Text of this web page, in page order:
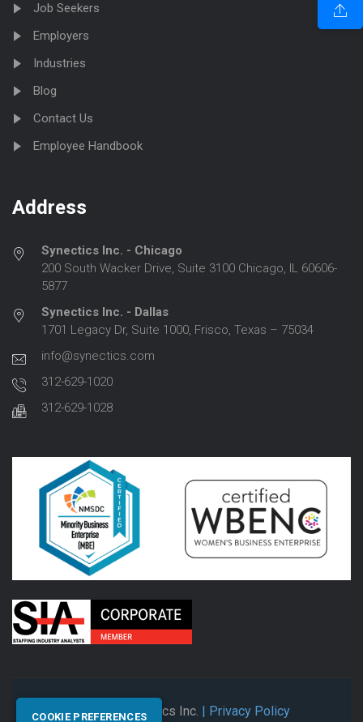
Job Seekers
Employers
Industries
Blog
Contact Us
Employee Handbook
Address
Synectics Inc. - Chicago
200 South Wacker Drive, Suite 3100 Chicago, IL 60606-
5877
Synectics Inc. - Dallas
1701 Legacy Dr, Suite 1000, Frisco, Texas – 75034
info@synectics.com
312-629-1020
312-629-1028
© 2026 Synectics Inc. | Privacy Policy
COOKIE PREFERENCES